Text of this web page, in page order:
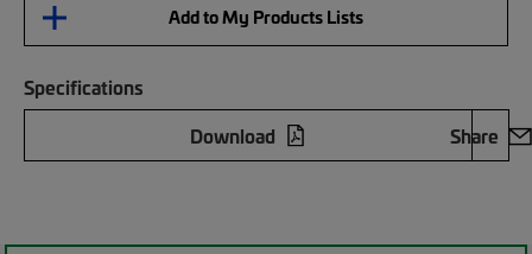
Add to My Products Lists
Specifications
Download
Share